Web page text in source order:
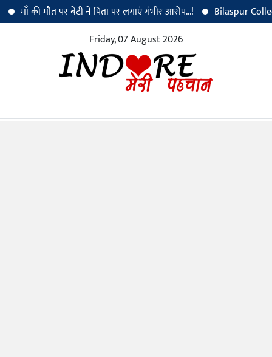
मौत पर बेटी ने पिता पर लगाएं गंभीर आरोप...!
Bilaspur Collector
Friday, 07 August 2026